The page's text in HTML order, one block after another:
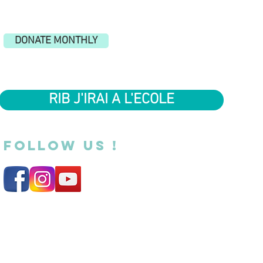
DONATE MONTHLY
RIB J'IRAI A L'ECOLE
FOLLOW US !